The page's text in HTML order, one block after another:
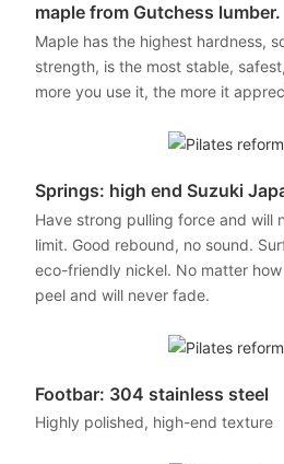
maple from Gutchess lumber.
Maple has the highest hardness,
strength, is the most stable,
more you use it, the more it
Springs: high end Suzuki
Have strong pulling force and will
limit. Good rebound, no sound.
eco-friendly nickel. No matter
peel and will never fade.
Footbar: 304 stainless steel
Highly polished, high-end texture